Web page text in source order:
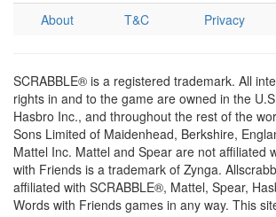
About T&C Privacy
SCRABBLE® is a registered trademark. All
rights in and to the game are owned in the
Hasbro Inc., and throughout the rest of the
Sons Limited of Maidenhead, Berkshire,
Mattel Inc. Mattel and Spear are not affiliated
with Friends is a trademark of Zynga.
affiliated with SCRABBLE®, Mattel, Spear,
Words with Friends games in any way. This